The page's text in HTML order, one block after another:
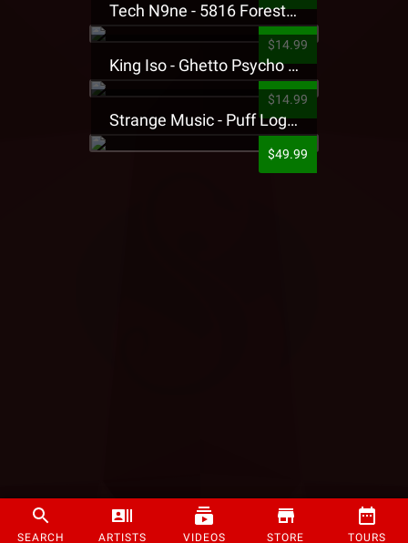
SEARCH ARTISTS VIDEOS STORE TOURS
Tech N9ne - 5816 Forest Presale T-Shirt
$14.99
King Iso - Ghetto Psycho Presale T-Shirt
$14.99
Strange Music - Puff Logo Sweatpants
$49.99